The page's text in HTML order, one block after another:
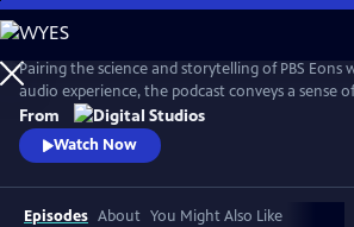
Skip
to
Main
Content
Pairing the science and storytelling of PBS Eons
audio experience, the podcast conveys a sense
about the gripping tales of past life on Earth.
Pleistocene Los Angeles or Argentina in the
transports its audience through time and into
From
Watch Now
Episodes About You Might Also Like